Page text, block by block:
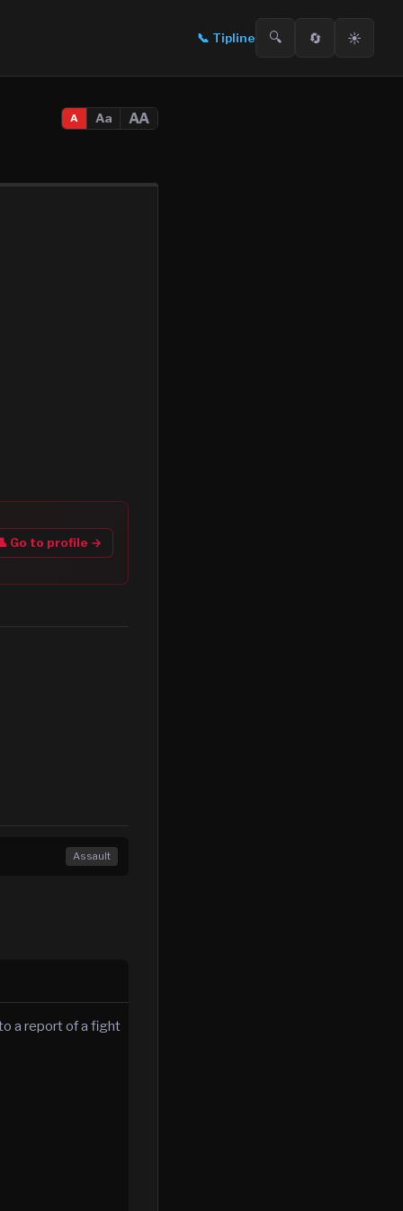
📞 Tipline 🔍 🔄 ☀️
A Aa AA
Go to profile →
Assault
a report of a fight